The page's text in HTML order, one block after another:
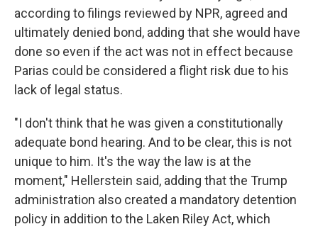
according to filings reviewed by NPR, agreed and
ultimately denied bond, adding that she would have
done so even if the act was not in effect because
Parias could be considered a flight risk due to his
lack of legal status.
"I don't think that he was given a constitutionally
adequate bond hearing. And to be clear, this is not
unique to him. It's the way the law is at the
moment," Hellerstein said, adding that the Trump
administration also created a mandatory detention
policy in addition to the Laken Riley Act, which